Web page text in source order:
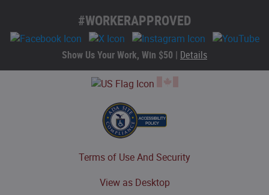
#WORKERAPPROVED
Show Us Your Work, Win $50 | Details
Terms of Use And Security
View as Desktop